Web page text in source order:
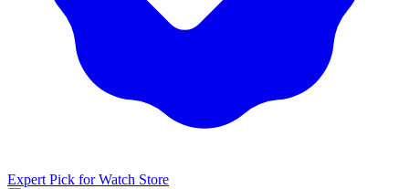
Expert Pick forWatch Store